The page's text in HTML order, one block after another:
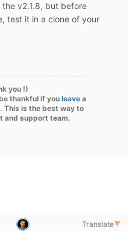
v2.1.8, but before
test it in a clone of your
you !)
thankful if you leave a
. This is the best way to
and support team.
Translate▼